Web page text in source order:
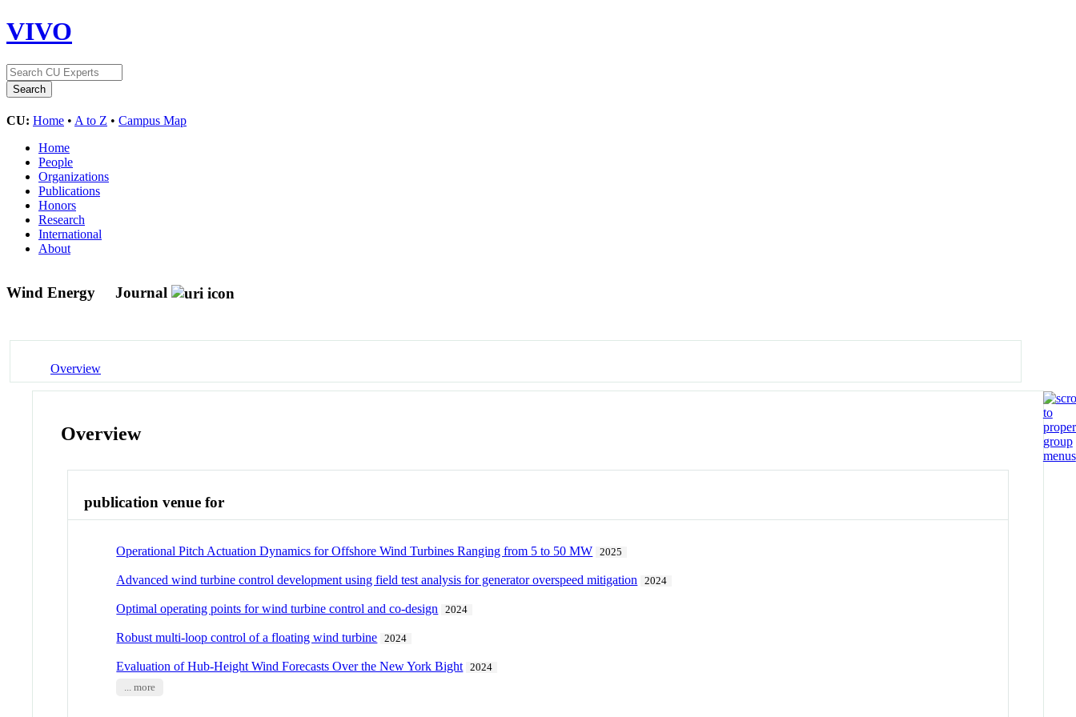
VIVO
CU: Home • A to Z • Campus Map
Home
People
Organizations
Publications
Honors
Research
International
About
Wind Energy Journal
Overview
Overview
publication venue for
Operational Pitch Actuation Dynamics for Offshore Wind Turbines Ranging from 5 to 50 MW 2025
Advanced wind turbine control development using field test analysis for generator overspeed mitigation 2024
Optimal operating points for wind turbine control and co-design 2024
Robust multi-loop control of a floating wind turbine 2024
Evaluation of Hub-Height Wind Forecasts Over the New York Bight
2024
... more